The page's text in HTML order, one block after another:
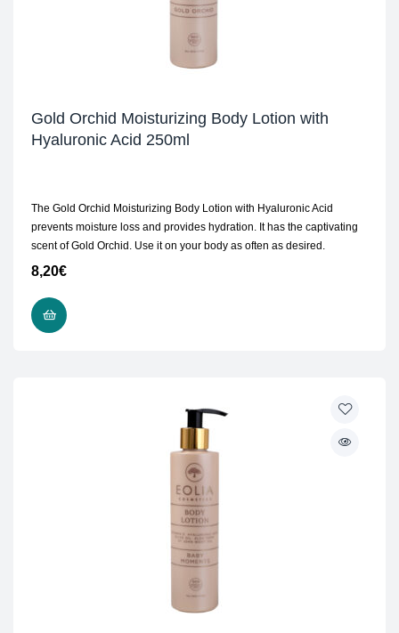
Gold Orchid Moisturizing Body Lotion with
Hyaluronic Acid 250ml
The Gold Orchid Moisturizing Body Lotion with Hyaluronic Acid
prevents moisture loss and provides hydration. It has the captivating
scent of Gold Orchid. Use it on your body as often as desired.
8,20€